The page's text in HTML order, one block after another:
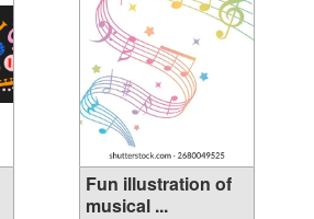
Fun illustration of
musical ...